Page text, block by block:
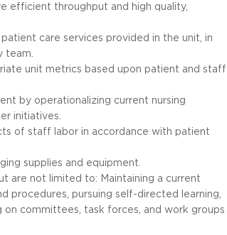
efficient throughput and high quality,
care services provided in the unit, in
team.
unit metrics based upon patient and staff
by operationalizing current nursing
initiatives.
of staff labor in accordance with patient
supplies and equipment.
are not limited to: Maintaining a current
procedures, pursuing self-directed learning,
committees, task forces, and work groups